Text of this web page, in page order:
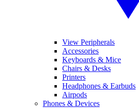
View Peripherals
Accessories
Keyboards & Mice
Chairs & Desks
Printers
Headphones & Earbuds
Airpods
Phones & Devices